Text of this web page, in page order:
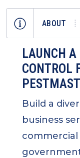
ABOUT
LAUNCH
CONTROL
Build a
business